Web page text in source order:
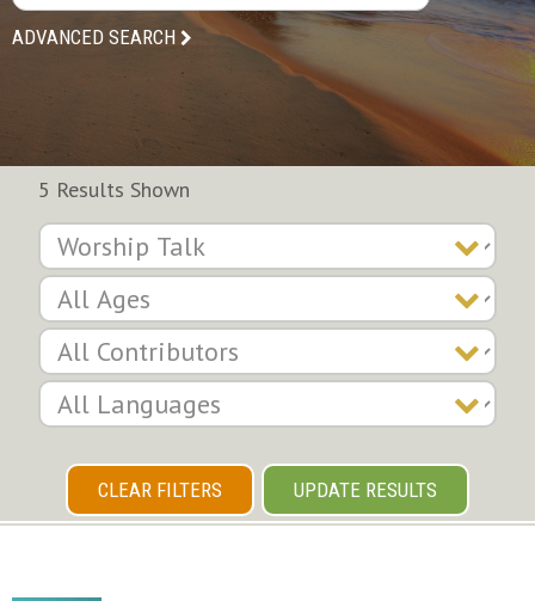
ADVANCED SEARCH
5 Results Shown
CLEAR FILTERS UPDATE RESULTS